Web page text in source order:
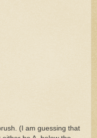
(I am guessing that